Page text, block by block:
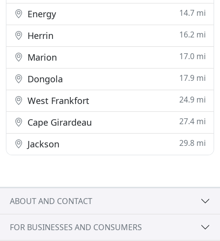
Energy 14.7 mi
Herrin 16.2 mi
Marion 17.0 mi
Dongola 17.9 mi
West Frankfort 24.9 mi
Cape Girardeau 27.4 mi
Jackson 29.8 mi
ABOUT AND CONTACT
FOR BUSINESSES AND CONSUMERS